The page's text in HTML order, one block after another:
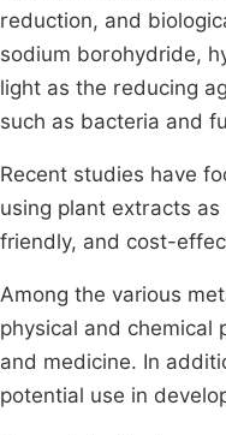
reduction, and
sodium borohydride,
light as the reducing
such as bacteria and
Recent studies have
using plant extracts
friendly, and cost-
Among the various
physical and chemical
and medicine. In
potential use in